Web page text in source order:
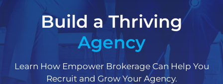
Build a Thriving
Agency
Learn How Empower Brokerage Can Help You
Recruit and Grow Your Agency.